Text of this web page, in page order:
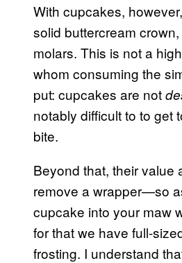
With cupcakes,
solid buttercream
molars. This is not a
whom consuming the
put: cupcakes are not
notably difficult to to get
bite.
Beyond that, their value
remove a wrapper—so
cupcake into your maw
for that we have full-
frosting. I understand